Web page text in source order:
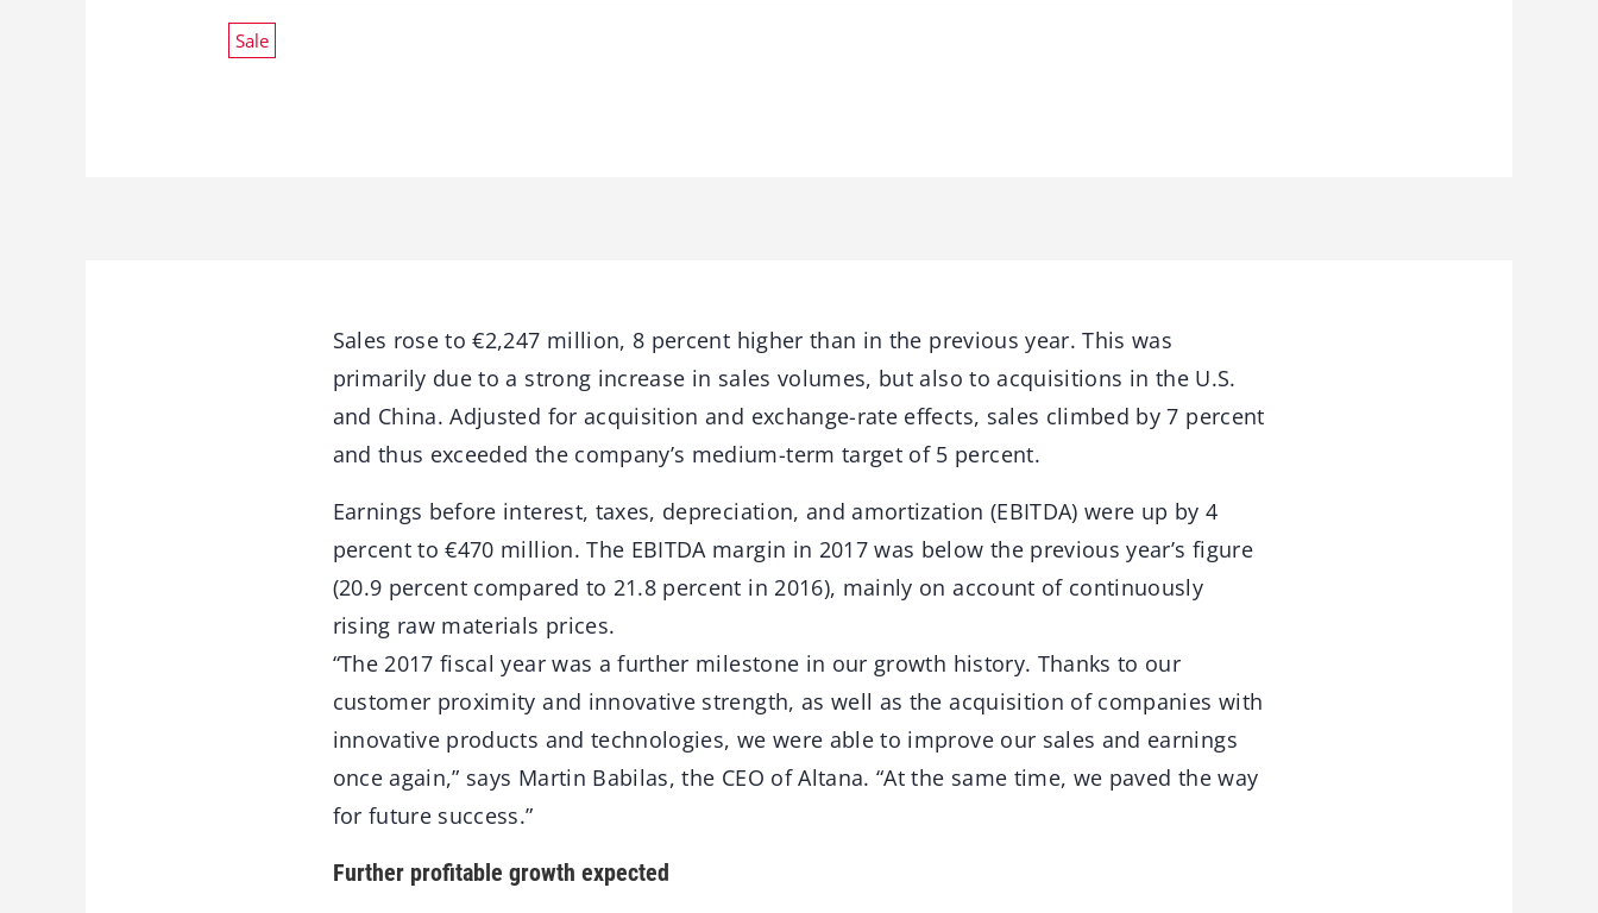
Sale
Sales rose to €2,247 million, 8 percent higher than in the previous year. This was
primarily due to a strong increase in sales volumes, but also to acquisitions in the U.S.
and China. Adjusted for acquisition and exchange-rate effects, sales climbed by 7 percent
and thus exceeded the company’s medium-term target of 5 percent.
Earnings before interest, taxes, depreciation, and amortization (EBITDA) were up by 4
percent to €470 million. The EBITDA margin in 2017 was below the previous year’s figure
(20.9 percent compared to 21.8 percent in 2016), mainly on account of continuously
rising raw materials prices.
“The 2017 fiscal year was a further milestone in our growth history. Thanks to our
customer proximity and innovative strength, as well as the acquisition of companies with
innovative products and technologies, we were able to improve our sales and earnings
once again,” says Martin Babilas, the CEO of Altana. “At the same time, we paved the way
for future success.”
Further profitable growth expected